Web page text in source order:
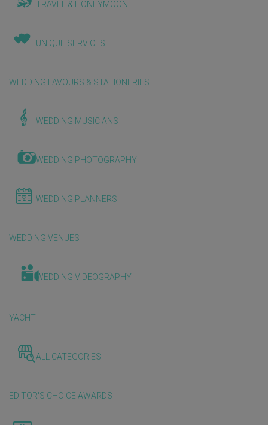
TRAVEL & HONEYMOON
UNIQUE SERVICES
WEDDING FAVOURS & STATIONERIES
WEDDING MUSICIANS
WEDDING PHOTOGRAPHY
WEDDING PLANNERS
WEDDING VENUES
WEDDING VIDEOGRAPHY
YACHT
ALL CATEGORIES
EDITOR'S CHOICE AWARDS